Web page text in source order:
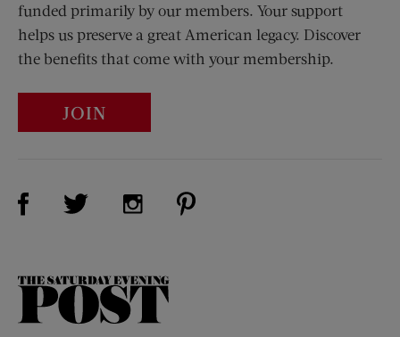
funded primarily by our members. Your support
helps us preserve a great American legacy. Discover
the benefits that come with your membership.
JOIN
Visit Us on Facebook (opens new window)
Visit Us on Twitter (opens new window)
Visit Us on Instagram (opens new
The